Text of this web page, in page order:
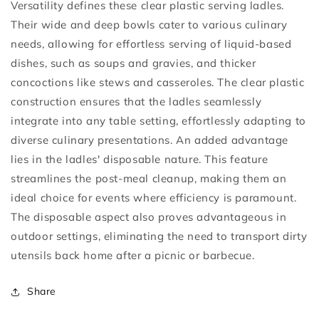
Versatility defines these clear plastic serving ladles.
Their wide and deep bowls cater to various culinary
needs, allowing for effortless serving of liquid-based
dishes, such as soups and gravies, and thicker
concoctions like stews and casseroles. The clear plastic
construction ensures that the ladles seamlessly
integrate into any table setting, effortlessly adapting to
diverse culinary presentations. An added advantage
lies in the ladles' disposable nature. This feature
streamlines the post-meal cleanup, making them an
ideal choice for events where efficiency is paramount.
The disposable aspect also proves advantageous in
outdoor settings, eliminating the need to transport dirty
utensils back home after a picnic or barbecue.
Share